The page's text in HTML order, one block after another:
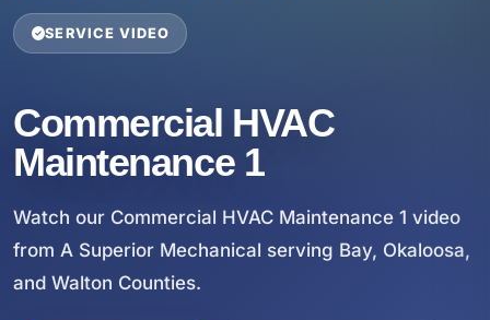
SERVICE VIDEO
Commercial HVAC
Maintenance 1
Watch our Commercial HVAC Maintenance 1 video
from A Superior Mechanical serving Bay, Okaloosa,
and Walton Counties.